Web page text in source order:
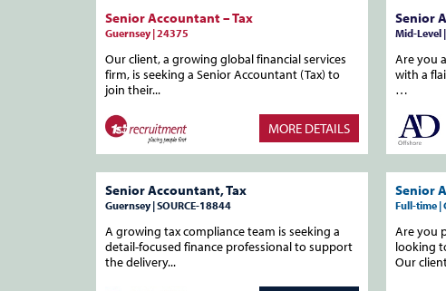
Senior Accountant – Tax
Guernsey | 24375
Our client, a growing global financial services
firm, is seeking a Senior Accountant (Tax) to
join their...
MORE DETAILS
Senior
Mid-Level
Are you
with a
…
Senior Accountant, Tax
Guernsey | SOURCE-18844
A growing tax compliance team is seeking a
detail-focused finance professional to support
the delivery...
Senior
Full-time |
Are you
looking
Our